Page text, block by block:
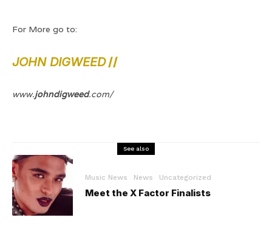
For More go to:
JOHN DIGWEED//
www.johndigweed.com/
See also
Music News News Uncategorized
Meet the X Factor Finalists